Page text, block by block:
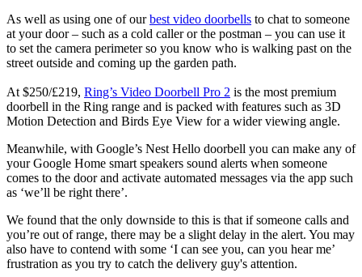
As well as using one of ourbest video doorbells to chat to someone
at your door – such as a cold caller or the postman – you can use it
to set the camera perimeter so you know who is walking past on the
street outside and coming up the garden path.
At $250/£219, Ring’s Video Doorbell Pro 2 is the most premium
doorbell in the Ring range and is packed with features such as 3D
Motion Detection and Birds Eye View for a wider viewing angle.
Meanwhile, with Google’s Nest Hello doorbell you can make any of
your Google Home smart speakers sound alerts when someone
comes to the door and activate automated messages via the app such
as ‘we’ll be right there’.
We found that the only downside to this is that if someone calls and
you’re out of range, there may be a slight delay in the alert. You may
also have to contend with some ‘I can see you, can you hear me’
frustration as you try to catch the delivery guy's attention.